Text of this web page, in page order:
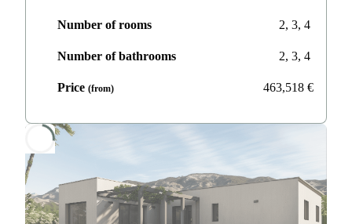
Number of rooms 2, 3, 4
Number of bathrooms 2, 3, 4
Price (from) 463,518 €